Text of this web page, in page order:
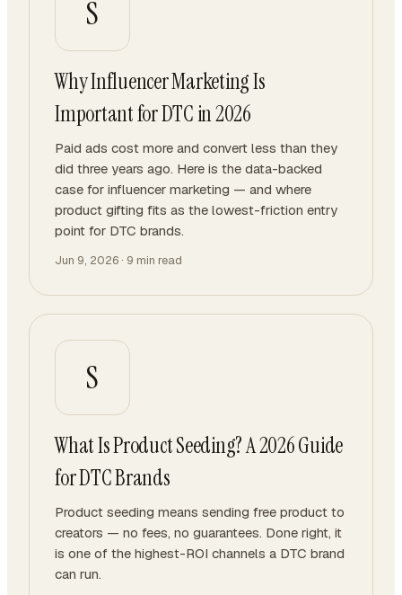
S
Why Influencer Marketing Is
Important for DTC in 2026
Paid ads cost more and convert less than they
did three years ago. Here is the data-backed
case for influencer marketing — and where
product gifting fits as the lowest-friction entry
point for DTC brands.
Jun 9, 2026 · 9 min read
S
What Is Product Seeding? A 2026 Guide
for DTC Brands
Product seeding means sending free product to
creators — no fees, no guarantees. Done right, it
is one of the highest-ROI channels a DTC brand
can run.